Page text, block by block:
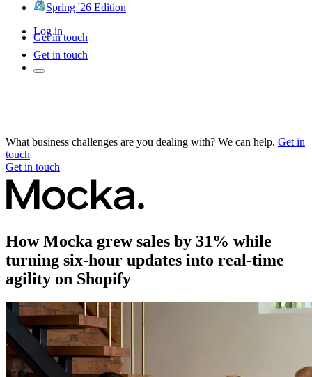
Spring '26 Edition
Log in
Get in touch
Get in touch
What business challenges are you dealing with? We can help. Get in
touch
Get in touch
How Mocka grew sales by 31% while
turning six-hour updates into real-time
agility on Shopify